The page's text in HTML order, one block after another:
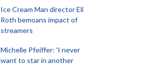
Ice Cream Man director Eli
Roth bemoans impact of
streamers
Michelle Pfeiffer: 'I never
want to star in another